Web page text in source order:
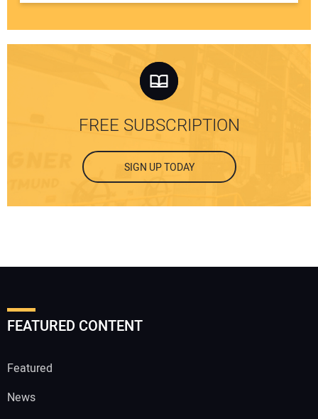
FREE SUBSCRIPTION
SIGN UP TODAY
FEATURED CONTENT
Featured
News